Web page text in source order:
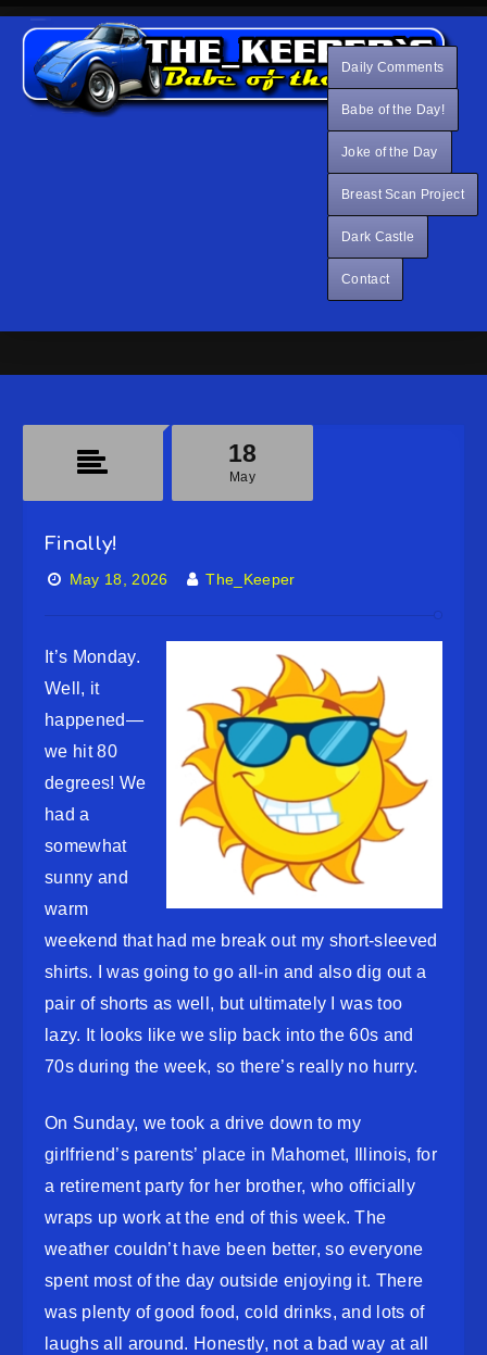
Daily Comments
Babe of the Day!
Joke of the Day
Breast Scan Project
Dark Castle
Contact
Finally!
18
May
May 18, 2026 The_Keeper
It’s Monday.
Well, it
happened—
we hit 80
degrees! We
had a
somewhat
sunny and
warm
weekend that had me break out my short-sleeved
shirts. I was going to go all-in and also dig out a
pair of shorts as well, but ultimately I was too
lazy. It looks like we slip back into the 60s and
70s during the week, so there’s really no hurry.
On Sunday, we took a drive down to my
girlfriend’s parents’ place in Mahomet, Illinois, for
a retirement party for her brother, who officially
wraps up work at the end of this week. The
weather couldn’t have been better, so everyone
spent most of the day outside enjoying it. There
was plenty of good food, cold drinks, and lots of
laughs all around. Honestly, not a bad way at all